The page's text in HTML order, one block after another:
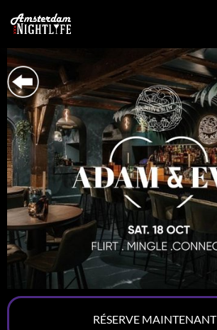
RÉSERVE MAINTENANT